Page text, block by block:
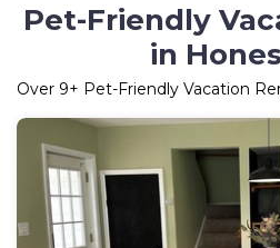
Pet-Friendly
in
Over 9+ Pet-Friendly Vacation